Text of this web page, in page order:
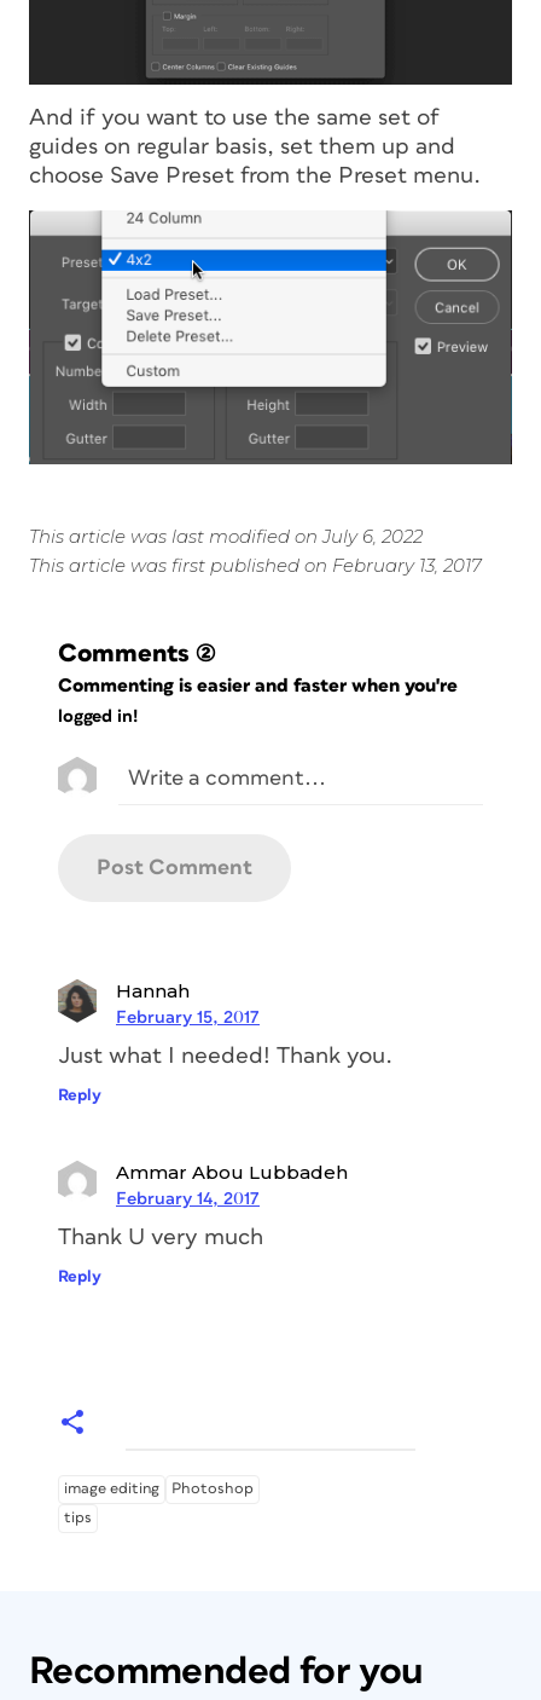
And if you want to use the same set of
guides on regular basis, set them up and
choose Save Preset from the Preset menu.
This article was last modified on July 6, 2022
This article was first published on February 13, 2017
Comments (2)
Commenting is easier and faster when you're
logged in!
Hannah
February 15, 2017
Just what I needed! Thank you.
Reply
Ammar Abou Lubbadeh
February 14, 2017
Thank U very much
Reply
image editing
Photoshop
tips
Recommended for you